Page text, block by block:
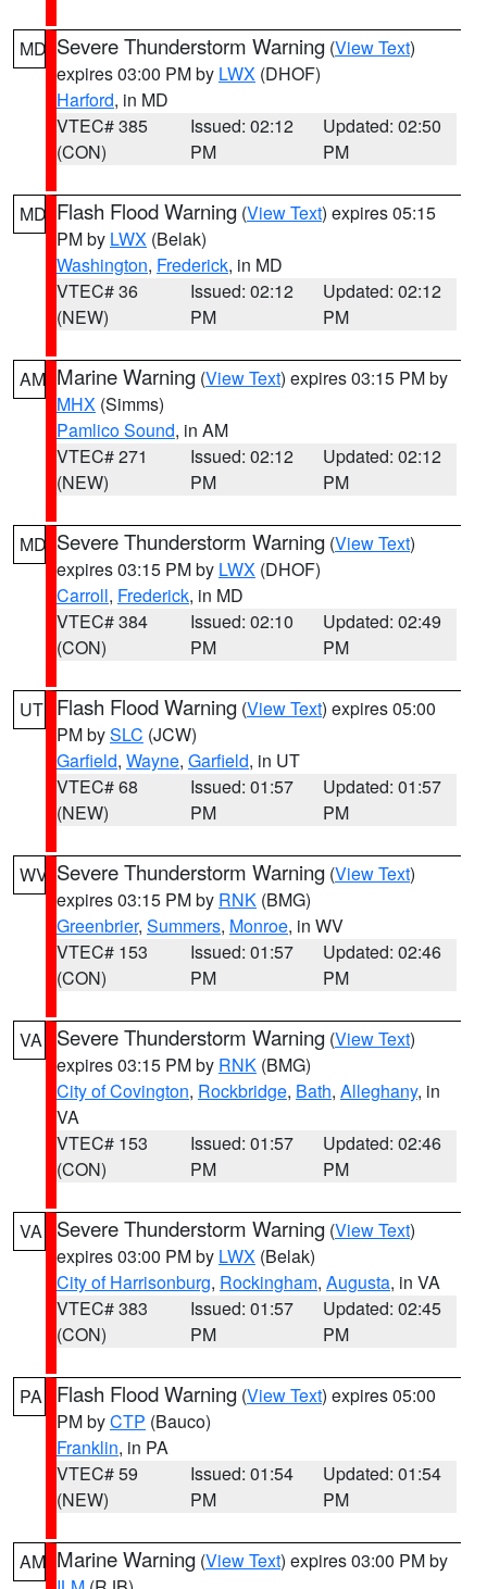
MD Severe Thunderstorm Warning (View Text)
expires 03:00 PM by LWX (DHOF)
Harford, in MD
VTEC# 385
(CON)
Issued: 02:12
PM
Updated: 02:50
PM
MD Flash Flood Warning (View Text) expires 05:15
PM by LWX (Belak)
Washington, Frederick, in MD
VTEC# 36
(NEW)
Issued: 02:12
PM
Updated: 02:12
PM
AM Marine Warning (View Text) expires 03:15 PM by
MHX (Simms)
Pamlico Sound, in AM
VTEC# 271
(NEW)
Issued: 02:12
PM
Updated: 02:12
PM
MD Severe Thunderstorm Warning (View Text)
expires 03:15 PM by LWX (DHOF)
Carroll, Frederick, in MD
VTEC# 384
(CON)
Issued: 02:10
PM
Updated: 02:49
PM
UT Flash Flood Warning (View Text) expires 05:00
PM bySLC (JCW)
Garfield, Wayne, Garfield, in UT
VTEC# 68
(NEW)
Issued: 01:57
PM
Updated: 01:57
PM
WV Severe Thunderstorm Warning (View Text)
expires 03:15 PM by RNK (BMG)
Greenbrier, Summers, Monroe, in WV
VTEC# 153
(CON)
Issued: 01:57
PM
Updated: 02:46
PM
VA Severe Thunderstorm Warning (View Text)
expires 03:15 PM by RNK (BMG)
City of Covington, Rockbridge, Bath, Alleghany, in
VA
VTEC# 153
(CON)
Issued: 01:57
PM
Updated: 02:46
PM
VA Severe Thunderstorm Warning (View Text)
expires 03:00 PM by LWX (Belak)
City of Harrisonburg, Rockingham, Augusta, in VA
VTEC# 383
(CON)
Issued: 01:57
PM
Updated: 02:45
PM
PA Flash Flood Warning (View Text) expires 05:00
PM byCTP (Bauco)
Franklin, in PA
VTEC# 59
(NEW)
Issued: 01:54
PM
Updated: 01:54
PM
AM Marine Warning (View Text) expires 03:00 PM by